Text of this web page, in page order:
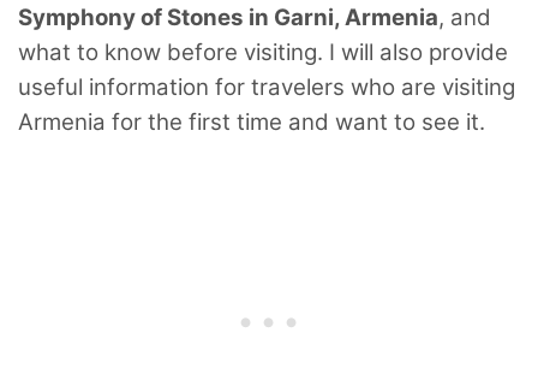
Symphony of Stones in Garni, Armenia, and
what to know before visiting. I will also provide
useful information for travelers who are visiting
Armenia for the first time and want to see it.